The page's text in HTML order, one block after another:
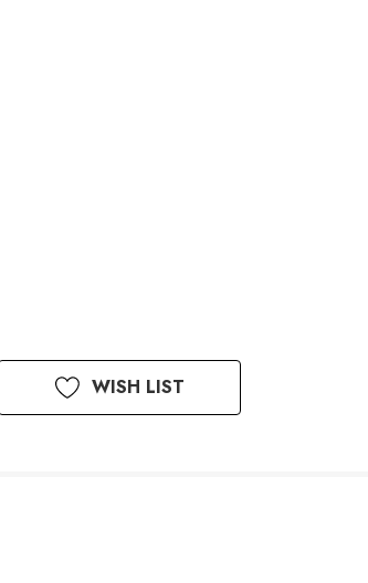
WISH LIST